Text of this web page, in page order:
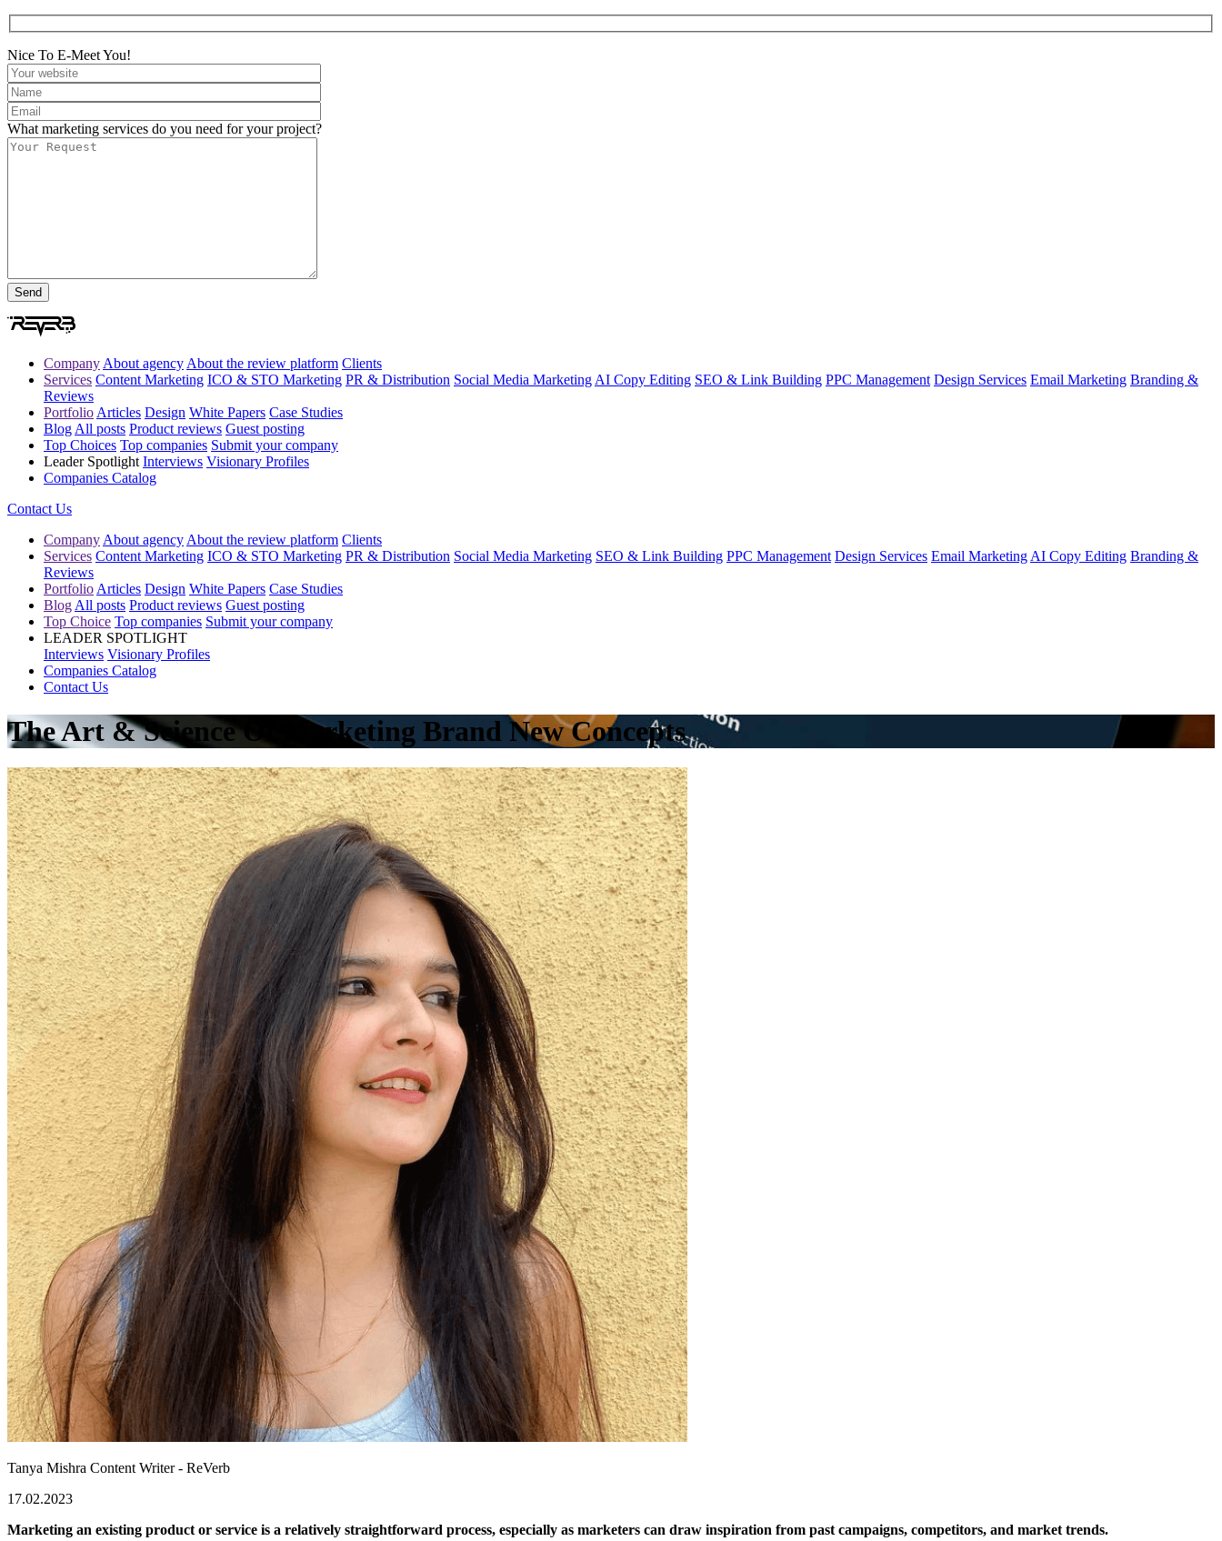
Nice To E-Meet You!
What marketing services do you need for your project?
Company About agency About the review platform Clients
Services Content Marketing ICO & STO Marketing PR & Distribution Social Media Marketing AI Copy Editing SEO & Link Building PPC Management Design Services Email Marketing Branding &
Reviews
Portfolio Articles Design White Papers Case Studies
Blog All posts Product reviews Guest posting
Top Choices Top companies Submit your company
Leader Spotlight Interviews Visionary Profiles
Companies Catalog
Contact Us
Company About agency About the review platform Clients
Services Content Marketing ICO & STO Marketing PR & Distribution Social Media Marketing SEO & Link Building PPC Management Design Services Email Marketing AI Copy Editing Branding &
Reviews
Portfolio Articles Design White Papers Case Studies
Blog All posts Product reviews Guest posting
Top Choice Top companies Submit your company
LEADER SPOTLIGHT
Interviews Visionary Profiles
Companies Catalog
Contact Us
The Art & Science Of Marketing Brand New Concepts
Tanya Mishra Content Writer - ReVerb
17.02.2023
Marketing an existing product or service is a relatively straightforward process, especially as marketers can draw inspiration from past campaigns, competitors, and market trends.